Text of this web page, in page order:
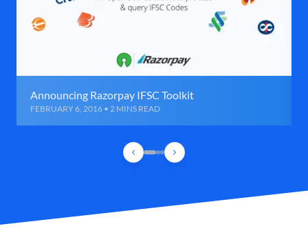
Announcing Razorpay IFSC Toolkit
FEBRUARY 6, 2016 • 2 MINS READ